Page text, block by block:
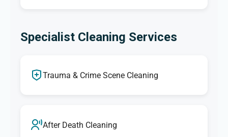
Specialist Cleaning Services
Trauma & Crime Scene Cleaning
After Death Cleaning